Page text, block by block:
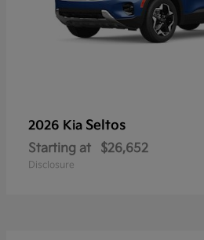
2026 Kia Seltos
Starting at $26,652
Disclosure